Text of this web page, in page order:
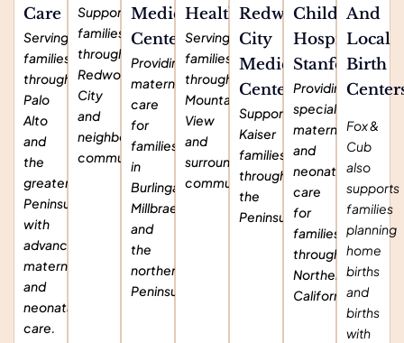
Care
Serving
families
throughout
Palo
Alto
and
the
greater
Peninsula
with
advanced
maternity
and
neonatal
care.
Supporting
families
throughout
Redwood
City
and
neighboring
communities.
Medical
Center
Providing
maternity
care
for
families
in
Burlingame,
Millbrae,
and
the
northern
Peninsula.
Health
Serving
families
throughout
Mountain
View
and
surrounding
communities.
Redwood
City
Medical
Center
Supporting
Kaiser
families
throughout
the
Peninsula.
Children's
Hospital
Stanford
Providing
specialized
maternal
and
neonatal
care
for
families
throughout
Northern
California.
And
Local
Birth
Fox &
Cub
also
supports
families
planning
home
births
and
births
with